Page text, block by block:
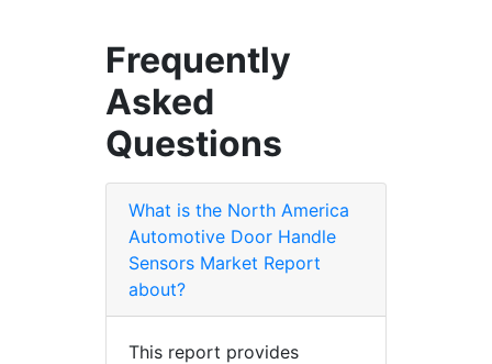
Frequently
Asked
Questions
What is the North America
Automotive Door Handle
Sensors Market Report
about?
This report provides